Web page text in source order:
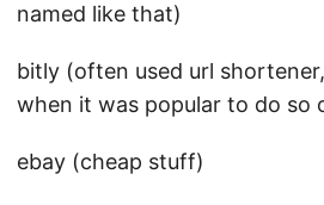
named like that)
bitly (often used url
when it was popular to do so
ebay (cheap stuff)